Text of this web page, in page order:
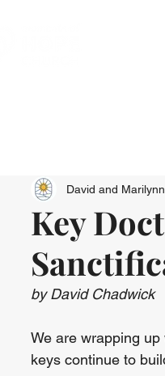
Key
David and
by David Chadwick
We are wrapping
keys continue to